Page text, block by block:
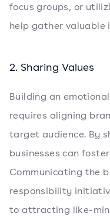
focus groups, or
help gather valuable
2. Sharing Values
Building an
requires aligning
target audience. By
businesses can
Communicating the
responsibility
to attracting like-